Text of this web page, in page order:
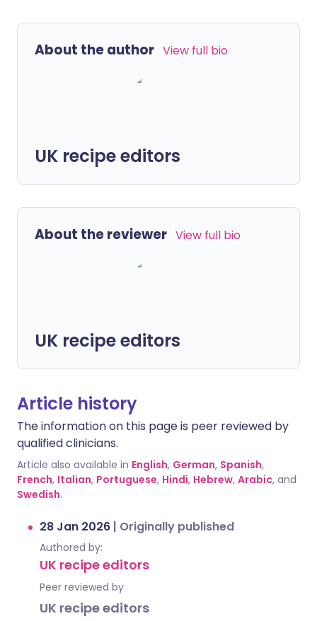
About the author View full bio
UK recipe editors
About the reviewer View full bio
UK recipe editors
Article history
The information on this page is peer reviewed by
qualified clinicians.
Article also available in English, German, Spanish,
French, Italian, Portuguese, Hindi, Hebrew, Arabic, and
Swedish.
28 Jan 2026 | Originally published
Authored by:
UK recipe editors
Peer reviewed by
UK recipe editors